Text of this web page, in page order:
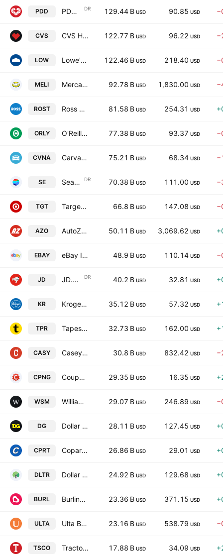
PDD PDD Holdings Inc. DR 129.44 B USD 90.85 USD
CVS CVS Health Corporation 122.77 B USD 96.22 USD
LOW Lowe's Companies, Inc. 122.46 B USD 218.40 USD
MELI MercadoLibre, Inc. 92.78 B USD 1,830.00 USD
ROST Ross Stores, Inc. 81.58 B USD 254.31 USD
ORLY O'Reilly Automotive, Inc. 77.38 B USD 93.37 USD
CVNA Carvana Co. 75.21 B USD 68.34 USD
SE Sea Limited DR 70.38 B USD 111.00 USD
TGT Target Corporation 66.8 B USD 147.08 USD
AZO AutoZone, Inc. 50.11 B USD 3,069.62 USD
EBAY eBay Inc. 48.9 B USD 110.14 USD
JD JD.com, Inc. DR 40.2 B USD 32.81 USD
KR Kroger Company (The) 35.12 B USD 57.32 USD
TPR Tapestry, Inc. 32.73 B USD 162.00 USD
CASY Caseys General Stores, Inc. 30.8 B USD 832.42 USD
CPNG Coupang, Inc. 29.35 B USD 16.35 USD
WSM Williams-Sonoma, Inc. 29.07 B USD 246.89 USD
DG Dollar General Corporation 28.11 B USD 127.45 USD
CPRT Copart, Inc. 26.86 B USD 29.01 USD
DLTR Dollar Tree, Inc. 24.92 B USD 129.68 USD
BURL Burlington Stores, Inc. 23.36 B USD 371.15 USD
ULTA Ulta Beauty, Inc. 23.16 B USD 538.79 USD
TSCO Tractor Supply Company 17.88 B USD 34.09 USD